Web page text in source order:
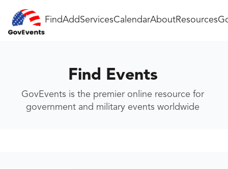
FindAddServicesCalendarAboutResources
Find Events
GovEvents is the premier online resource for
government and military events worldwide